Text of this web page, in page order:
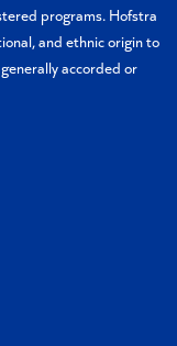
programs. Hofstra
and ethnic origin to
accorded or